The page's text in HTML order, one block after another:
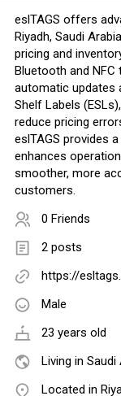
eslTAGS offers
Riyadh, Saudi
pricing and
Bluetooth and
automatic updates
Shelf Labels
reduce pricing
eslTAGS provides
enhances
smoother, more
customers.
0 Friends
2 posts
https://
Male
23 years old
Living in Saudi
Located in